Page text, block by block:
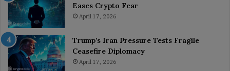
Eases Crypto Fear
April 17, 2026
Trump’s Iran Pressure Tests Fragile
Ceasefire Diplomacy
April 17, 2026